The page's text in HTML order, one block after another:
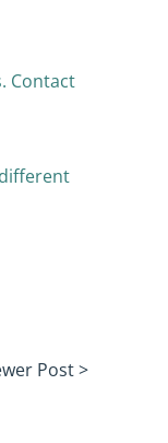
Contact
Post >